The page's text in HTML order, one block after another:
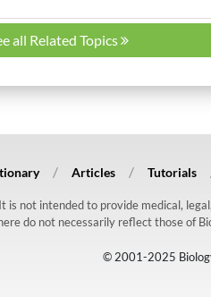
all Related Topics
Articles Tutorials
not intended to provide medical,
do not necessarily reflect those of
© 2001-2025